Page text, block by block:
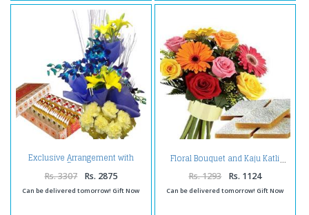
Exclusive Arrangement with
Sweets
Rs. 3307 Rs. 2875
Can be delivered tomorrow! Gift Now
Floral Bouquet and Kaju Katli
Rs. 1293 Rs. 1124
Can be delivered tomorrow! Gift Now